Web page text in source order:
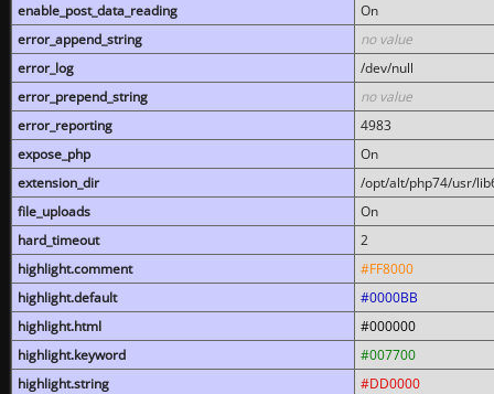
enable_post_data_reading
On
error_append_string
no value
error_log
/dev/null
error_prepend_string
no value
error_reporting
4983
expose_php
On
extension_dir
/opt/alt/php74/usr/
file_uploads
On
hard_timeout
2
highlight.comment
#FF8000
highlight.default
#0000BB
highlight.html
#000000
highlight.keyword
#007700
highlight.string
#DD0000